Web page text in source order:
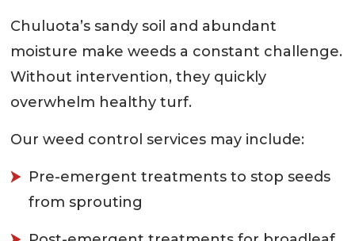
Chuluota’s sandy soil and abundant
moisture make weeds a constant challenge.
Without intervention, they quickly
overwhelm healthy turf.
Our weed control services may include:
Pre-emergent treatments to stop seeds
from sprouting